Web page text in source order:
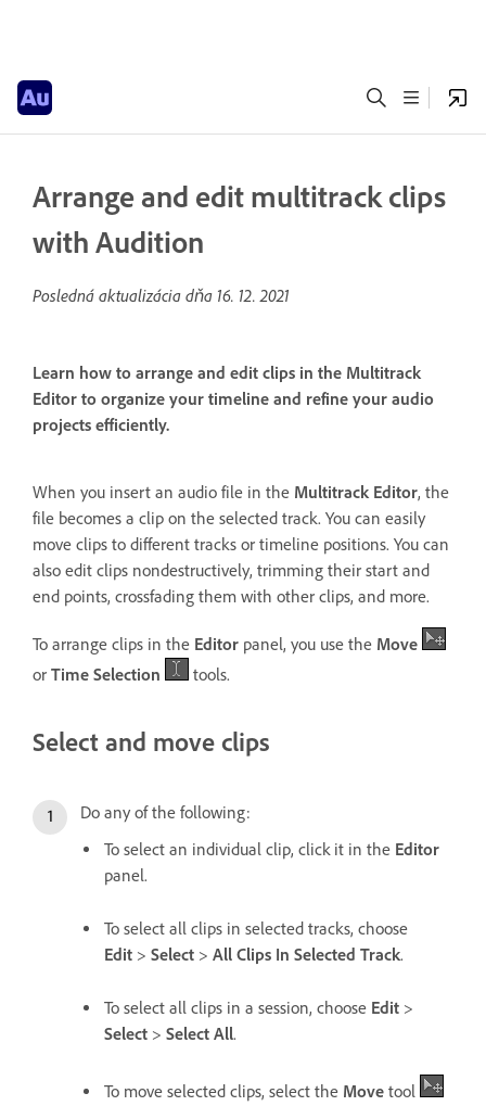
Arrange and edit multitrack clips
with Audition
Posledná aktualizácia dňa 16. 12. 2021
Learn how to arrange and edit clips in the Multitrack
Editor to organize your timeline and refine your audio
projects efficiently.
When you insert an audio file in the Multitrack Editor, the
file becomes a clip on the selected track. You can easily
move clips to different tracks or timeline positions. You can
also edit clips nondestructively, trimming their start and
end points, crossfading them with other clips, and more.
To arrange clips in the Editor panel, you use the Move
or Time Selection tools.
Select and move clips
Do any of the following:
To select an individual clip, click it in the Editor
panel.
To select all clips in selected tracks, choose
Edit > Select > All Clips In Selected Track.
To select all clips in a session, choose Edit >
Select > Select All.
To move selected clips, select the Move tool